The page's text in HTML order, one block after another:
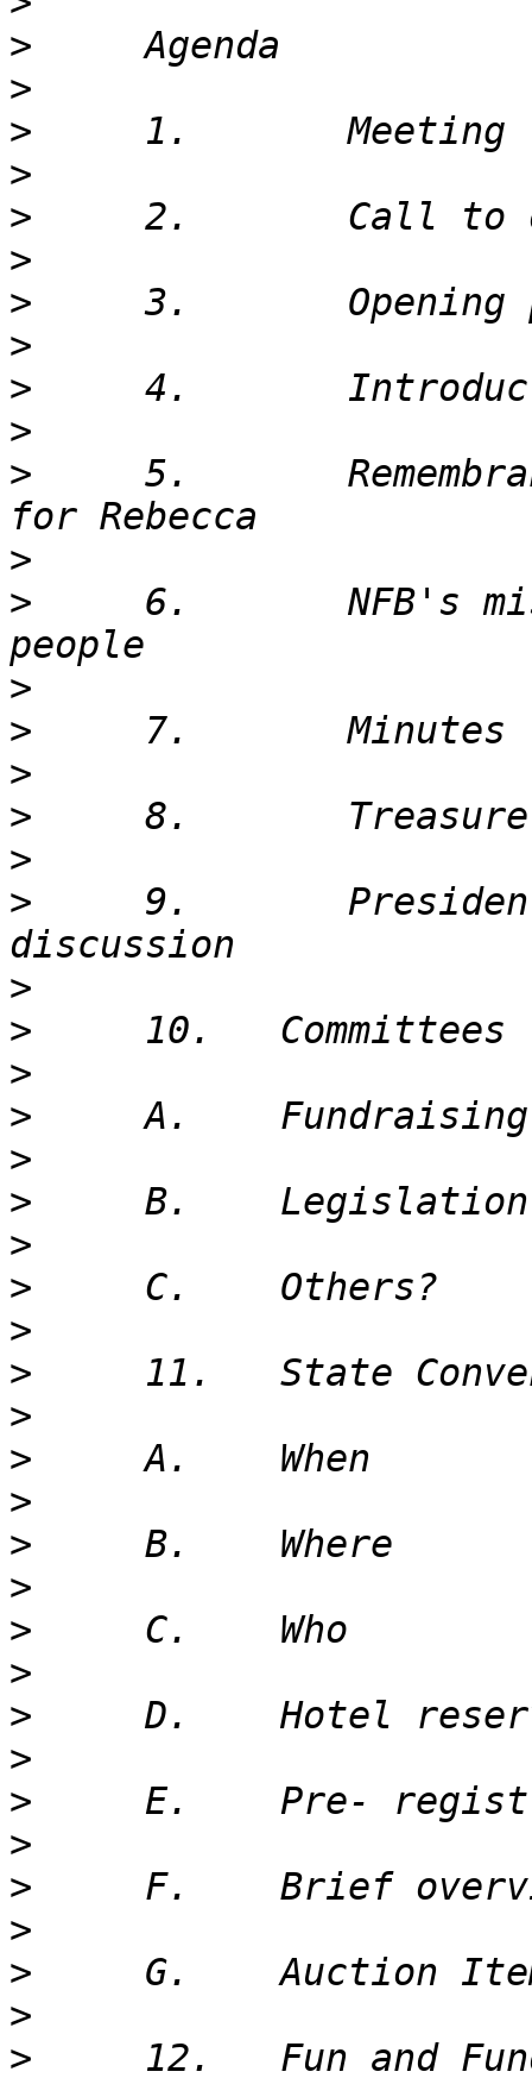
>
>
>
>
>
>
>
>
>
>
>
5.
>
>
6.       NFB's
>
>
>
>
>
>
9.
>
>
>
>
>
>
>
>
>
>
>
>
>
>
>
>
>
>
>
>
>
>
>
>
>
>